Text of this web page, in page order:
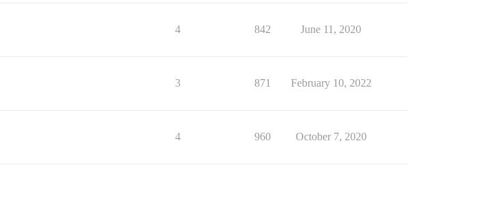
4 842 June 11, 2020
3 871 February 10, 2022
4 960 October 7, 2020